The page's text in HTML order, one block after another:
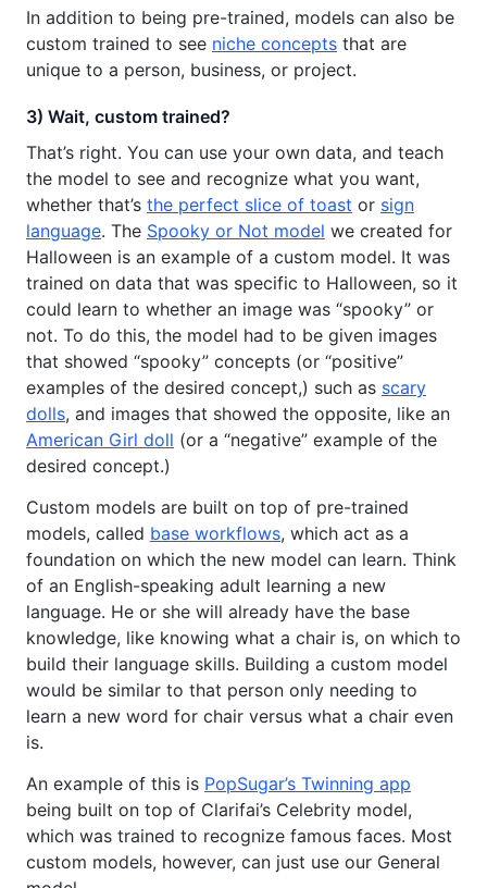
In addition to being pre-trained, models can also be
custom trained to see niche concepts that are
unique to a person, business, or project.
3) Wait, custom trained?
That’s right. You can use your own data, and teach
the model to see and recognize what you want,
whether that’s the perfect slice of toast or sign
language. The Spooky or Not model we created for
Halloween is an example of a custom model. It was
trained on data that was specific to Halloween, so it
could learn to whether an image was “spooky” or
not. To do this, the model had to be given images
that showed “spooky” concepts (or “positive”
examples of the desired concept,) such as scary
dolls, and images that showed the opposite, like an
American Girl doll (or a “negative” example of the
desired concept.)
Custom models are built on top of pre-trained
models, called base workflows, which act as a
foundation on which the new model can learn. Think
of an English-speaking adult learning a new
language. He or she will already have the base
knowledge, like knowing what a chair is, on which to
build their language skills. Building a custom model
would be similar to that person only needing to
learn a new word for chair versus what a chair even
is.
An example of this is PopSugar’s Twinning app
being built on top of Clarifai’s Celebrity model,
which was trained to recognize famous faces. Most
custom models, however, can just use our General